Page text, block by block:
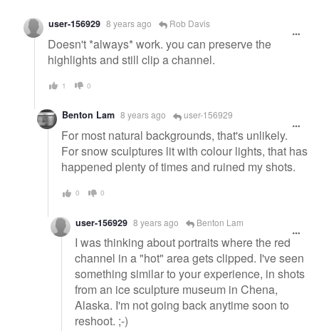
user-156929 8 years ago Rob Davis
Doesn't *always* work. you can preserve the
highlights and still clip a channel.
1 0
Benton Lam 8 years ago user-156929
For most natural backgrounds, that's unlikely.
For snow sculptures lit with colour lights, that has
happened plenty of times and ruined my shots.
0 0
user-156929 8 years ago Benton Lam
I was thinking about portraits where the red
channel in a "hot" area gets clipped. I've seen
something similar to your experience, in shots
from an ice sculpture museum in Chena,
Alaska. I'm not going back anytime soon to
reshoot. ;-)